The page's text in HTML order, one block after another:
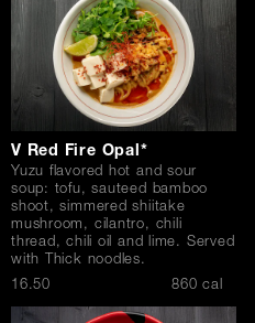
V Red Fire Opal*
Yuzu flavored hot and sour
soup: tofu, sauteed bamboo
shoot, simmered shiitake
mushroom, cilantro, chili
thread, chili oil and lime. Served
with Thick noodles.
$16.50 860 cal